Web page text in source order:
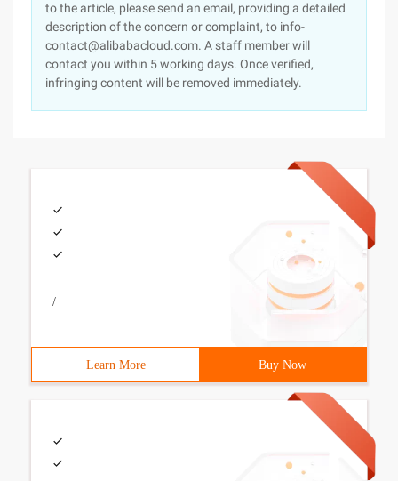
to the article, please send an email, providing a detailed
description of the concern or complaint, to info-
contact@alibabacloud.com. A staff member will
contact you within 5 working days. Once verified,
infringing content will be removed immediately.
/
Learn More Buy Now